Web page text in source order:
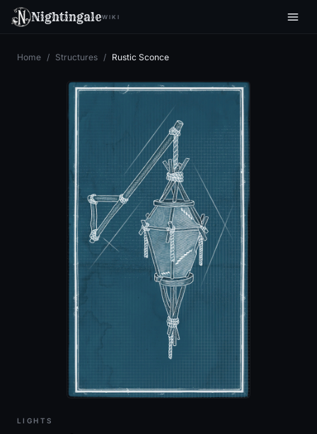
NightingaleWIKI
Home / Structures / Rustic Sconce
LIGHTS